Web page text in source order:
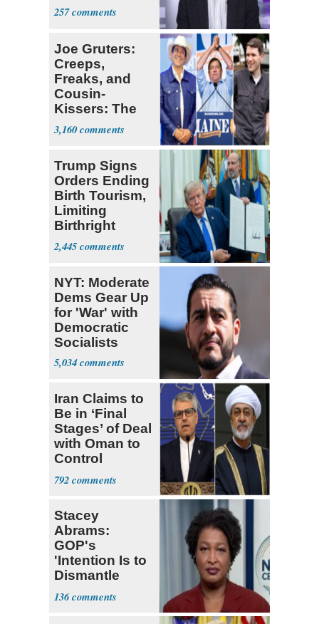
257
Joe Gruters:
Creeps,
Freaks, and
Cousin-
Kissers: The
Dems' Midterm
Ticket
3,160
Trump Signs
Orders Ending
Birth Tourism,
Limiting
Birthright
Citizenship
2,445
NYT: Moderate
Dems Gear Up
for 'War' with
Democratic
Socialists
5,034
Iran Claims to
Be in ‘Final
Stages’ of Deal
with Oman to
Control
Hormuz
792
Stacey
Abrams:
GOP's
'Intention Is to
Dismantle
Democracy for
All of Us'
136